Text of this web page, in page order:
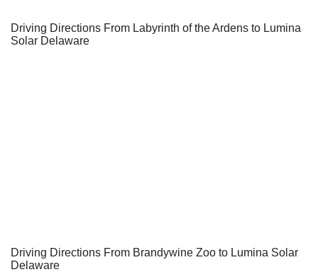
Driving Directions From Labyrinth of the Ardens to Lumina
Solar Delaware
Driving Directions From Brandywine Zoo to Lumina Solar
Delaware